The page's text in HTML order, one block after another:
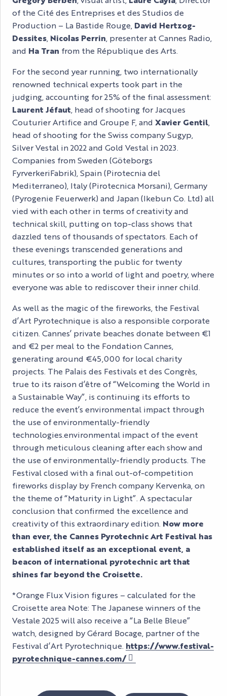
of the Cité des Entreprises et des Studios de
Production – La Bastide Rouge, David Hertzog-
Dessites Nicolas Perrin , presenter at Cannes Radio,
and Ha Tran from the République des Arts.
For the second year running, two internationally
renowned technical experts took part in the
judging, accounting for 25% of the final assessment:
Laurent Jéfaut , head of shooting for Jacques
Couturier Artifice and Groupe F, and Xavier Gentil
head of shooting for the Swiss company Sugyp,
Silver Vestal in 2022 and Gold Vestal in 2023.
Companies from Sweden (Göteborgs
FyrverkeriFabrik), Spain (Pirotecnia del
Mediterraneo), Italy (Pirotecnica Morsani), Germany
(Pyrogenie Feuerwerk) and Japan (Ikebun Co. Ltd) all
vied with each other in terms of creativity and
technical skill, putting on top-class shows that
dazzled tens of thousands of spectators. Each of
these evenings transcended generations and
cultures, transporting the public for twenty
minutes or so into a world of light and poetry, where
everyone was able to rediscover their inner child.
As well as the magic of the fireworks, the Festival
d’Art Pyrotechnique is also a responsible corporate
citizen. Cannes’ private beaches donate between €1
and €2 per meal to the Fondation Cannes,
generating around €45,000 for local charity
projects. The Palais des Festivals et des Congrès,
true to its raison d’être of “Welcoming the World in
a Sustainable Way”, is continuing its efforts to
reduce the event’s environmental impact through
the use of environmentally-friendly
technologies.environmental impact of the event
through meticulous cleaning after each show and
the use of environmentally-friendly products. The
Festival closed with a final out-of-competition
fireworks display by French company Kervenka, on
the theme of “Maturity in Light”. A spectacular
conclusion that confirmed the excellence and
creativity of this extraordinary edition. Now more
than ever, the Cannes Pyrotechnic Art Festival has
established itself as an exceptional event, a
beacon of international pyrotechnic art that
shines far beyond the Croisette.
*Orange Flux Vision figures – calculated for the
Croisette area Note: The Japanese winners of the
Vestale 2025 will also receive a “La Belle Bleue”
watch, designed by Gérard Bocage, partner of the
Festival d’Art Pyrotechnique. https://www.festival-
pyrotechnique-cannes.com/